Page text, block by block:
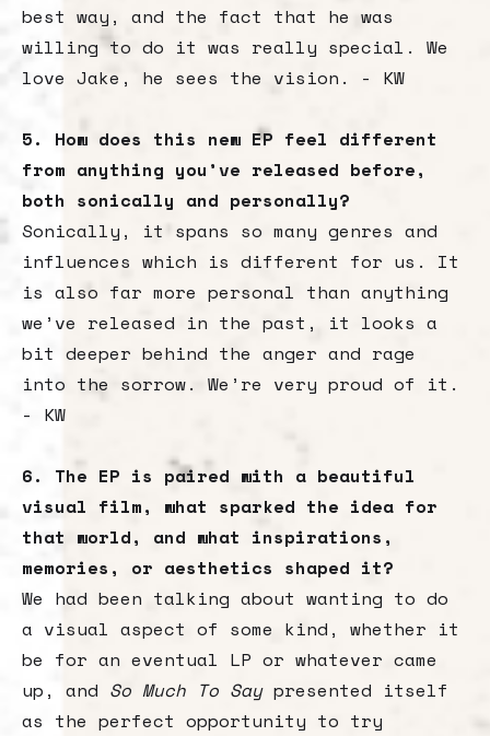
best way, and the fact that he was
willing to do it was really special. We
love Jake, he sees the vision. - KW
5. How does this new EP feel different
from anything you’ve released before,
both sonically and personally?
Sonically, it spans so many genres and
influences which is different for us. It
is also far more personal than anything
we’ve released in the past, it looks a
bit deeper behind the anger and rage
into the sorrow. We’re very proud of it.
- KW
6. The EP is paired with a beautiful
visual film, what sparked the idea for
that world, and what inspirations,
memories, or aesthetics shaped it?
We had been talking about wanting to do
a visual aspect of some kind, whether it
be for an eventual LP or whatever came
up, and So Much To Saypresented itself
as the perfect opportunity to try